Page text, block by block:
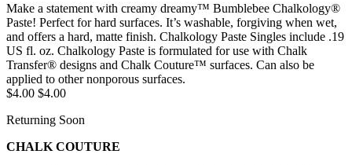
Make a statement with creamy dreamy™ Bumblebee Chalkology®
Paste! Perfect for hard surfaces. It’s washable, forgiving when wet,
and offers a hard, matte finish. Chalkology Paste Singles include .19
US fl. oz. Chalkology Paste is formulated for use with Chalk
Transfer® designs and Chalk Couture™ surfaces. Can also be
applied to other nonporous surfaces.
$4.00 $4.00
Returning Soon
CHALK COUTURE